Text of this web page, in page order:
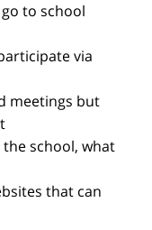
to school
via
meetings but
school, what
that can